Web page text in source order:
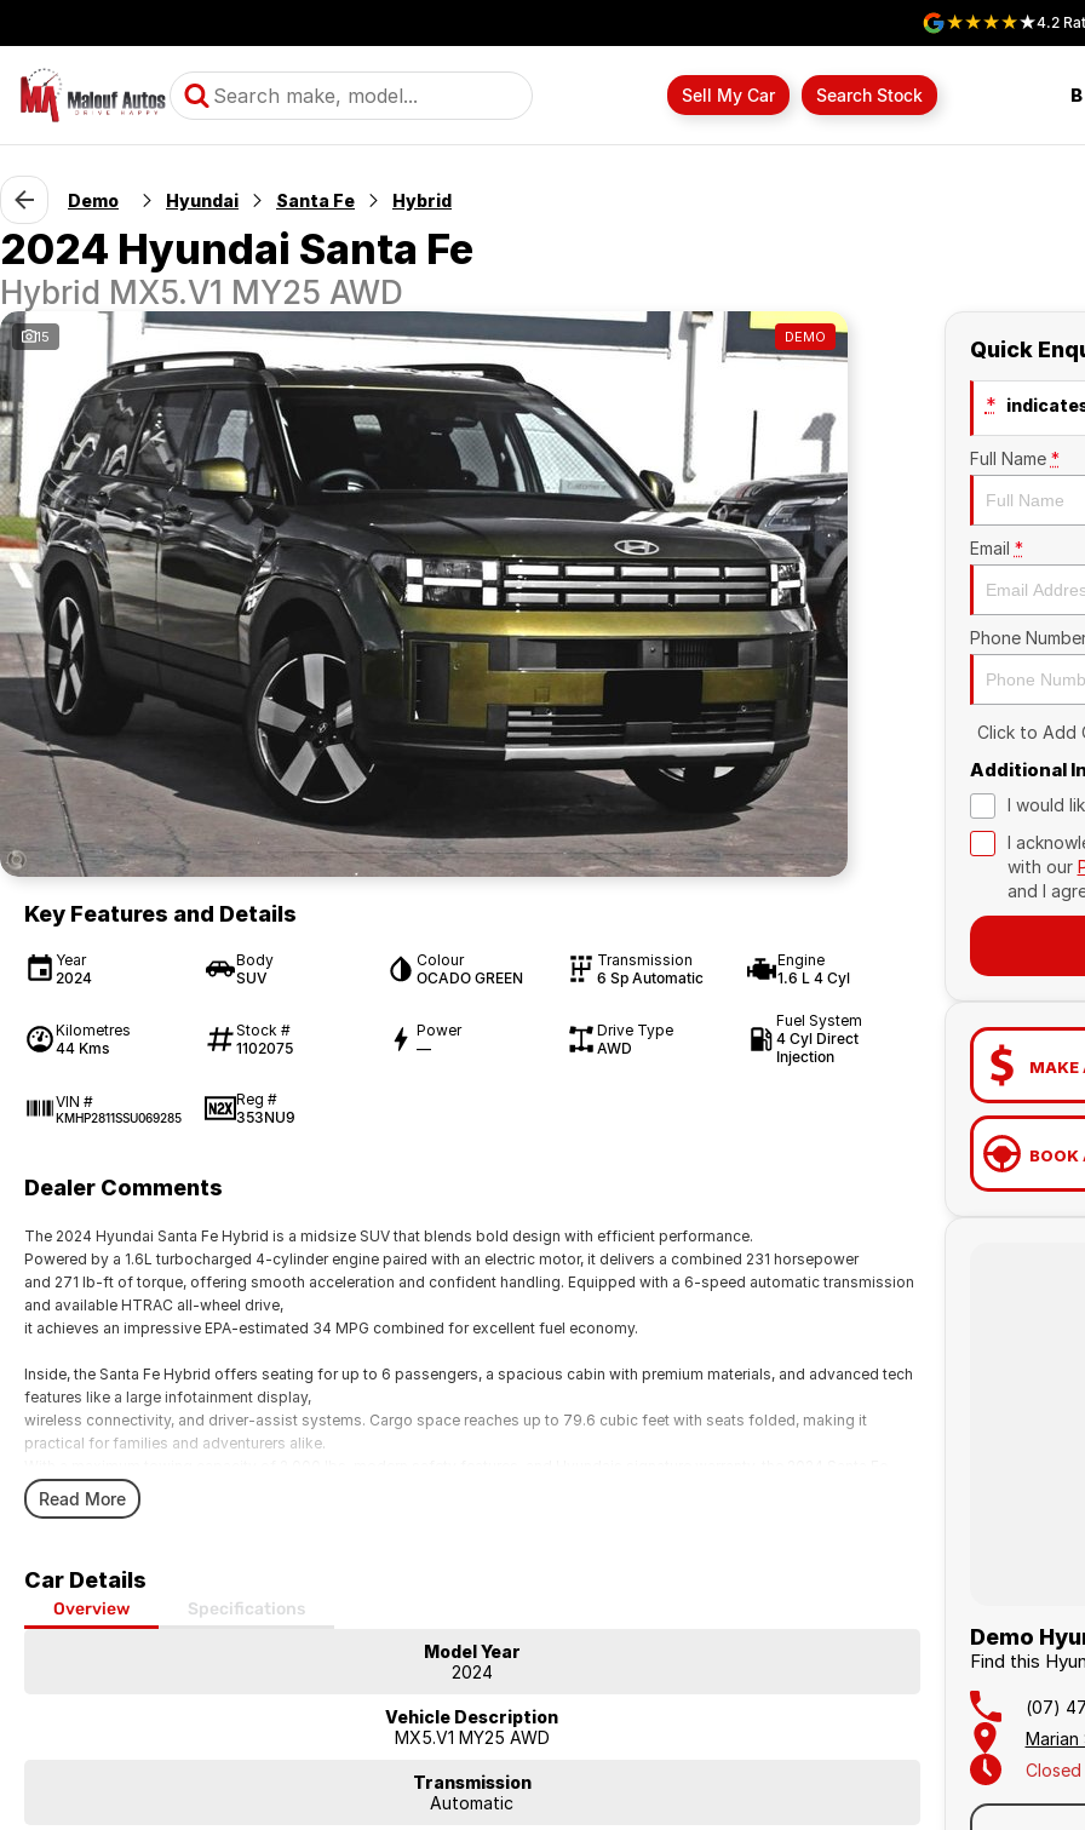
4.2
Sell My Car Search Stock
Demo Hyundai Santa Fe Hybrid
2024 Hyundai Santa Fe
Hybrid MX5.V1 MY25 AWD
15 DEMO
Key Features and Details
Year
2024
Body
SUV
Colour
OCADO GREEN
Transmission
6 Sp Automatic
Engine
1.6 L 4 Cyl
Kilometres
44 Kms
Stock #
1102075
Power
—
Drive Type
AWD
Fuel System
4 Cyl Direct
Injection
VIN #
KMHP2811SSU069285
Reg #
353NU9
Dealer Comments
The 2024 Hyundai Santa Fe Hybrid is a midsize SUV that blends bold design with efficient performance.
Powered by a 1.6L turbocharged 4-cylinder engine paired with an electric motor, it delivers a combined 231 horsepower
and 271 lb-ft of torque, offering smooth acceleration and confident handling. Equipped with a 6-speed automatic transmission
and available HTRAC all-wheel drive,
it achieves an impressive EPA-estimated 34 MPG combined for excellent fuel economy.
Inside, the Santa Fe Hybrid offers seating for up to 6 passengers, a spacious cabin with premium materials, and advanced tech
features like a large infotainment display,
wireless connectivity, and driver-assist systems. Cargo space reaches up to 79.6 cubic feet with seats folded, making it
practical for families and adventurers alike.
Hybrid is a versatile choice for those seeking efficiency without sacrificing capability.
Read More
Car Details
Overview Specifications
Model Year
2024
Vehicle Description
MX5.V1 MY25 AWD
Transmission
Automatic
Quick
*
Full Name *
Email *
Phone
Click to Add
Additional
I would
I
with our
and I
MAKE
BOOK
Demo
Find this
(07)
Marian
Closed